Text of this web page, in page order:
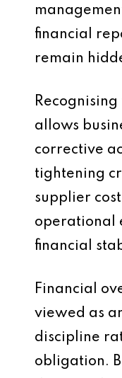
financial
remain
allows
corrective
tightening
supplier
operational
financial
Financial
viewed as
discipline
obligation.